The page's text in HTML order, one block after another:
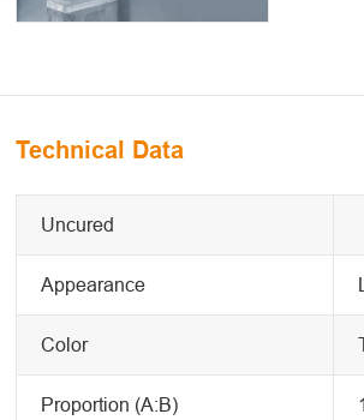
Technical Data
Uncured
Appearance
Color
Proportion (A:B)